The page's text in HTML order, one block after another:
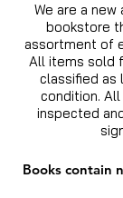
We are a
bookstore
assortment of
All items sold
classified as
condition.
inspected
Books contain